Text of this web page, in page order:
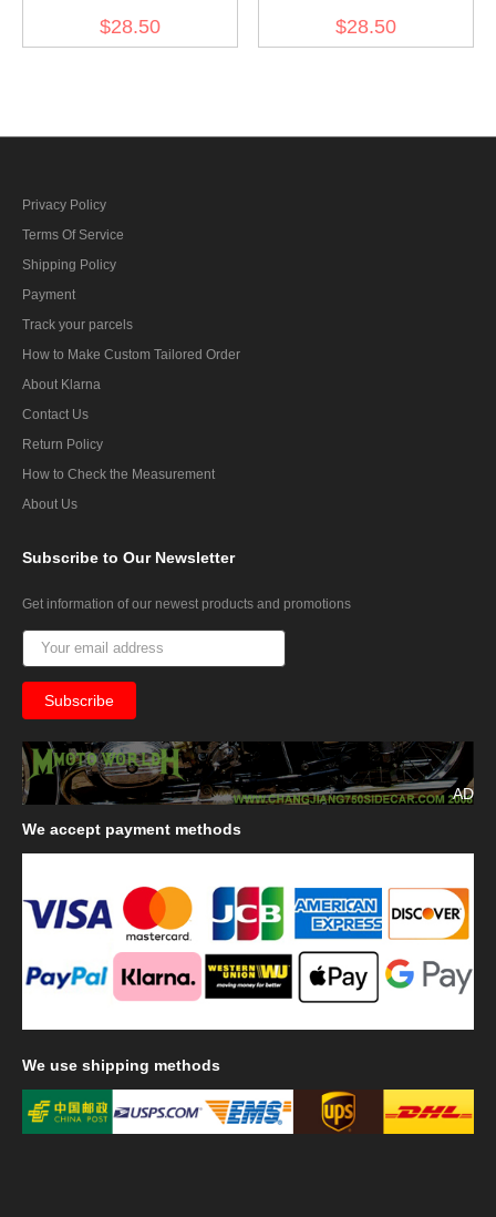
$28.50 $28.50
Privacy Policy
Terms Of Service
Shipping Policy
Payment
Track your parcels
How to Make Custom Tailored Order
About Klarna
Contact Us
Return Policy
How to Check the Measurement
About Us
Subscribe to Our Newsletter
Get information of our newest products and promotions
AD
We accept payment methods
We use shipping methods